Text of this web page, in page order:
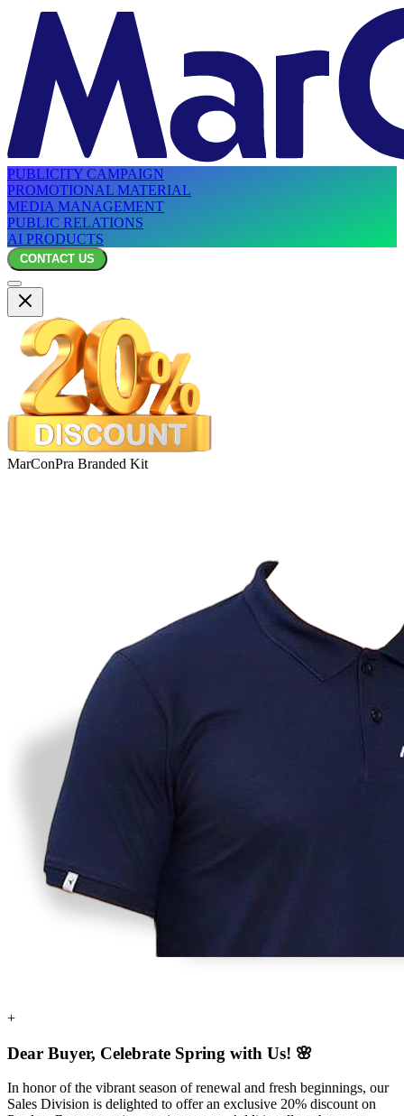
PUBLICITY CAMPAIGN
PROMOTIONAL MATERIAL
MEDIA MANAGEMENT
PUBLIC RELATIONS
AI PRODUCTS
CONTACT US
MarConPra Branded Kit
+
Dear Buyer, Celebrate Spring with Us! 🌸
In honor of the vibrant season of renewal and fresh beginnings, our
Sales Division is delighted to offer an exclusive 20% discounton